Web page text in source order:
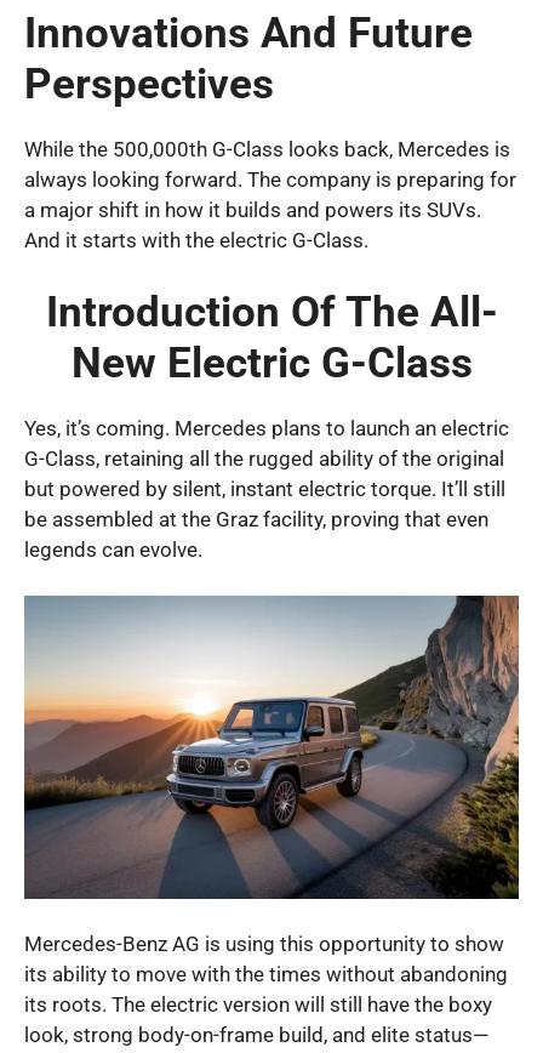
Innovations And Future
Perspectives
While the 500,000th G-Class looks back, Mercedes is
always looking forward. The company is preparing for
a major shift in how it builds and powers its SUVs.
And it starts with the electric G-Class.
Introduction Of The All-
New Electric G-Class
Yes, it’s coming. Mercedes plans to launch an electric
G-Class, retaining all the rugged ability of the original
but powered by silent, instant electric torque. It’ll still
be assembled at the Graz facility, proving that even
legends can evolve.
Mercedes-Benz AG is using this opportunity to show
its ability to move with the times without abandoning
its roots. The electric version will still have the boxy
look, strong body-on-frame build, and elite status—